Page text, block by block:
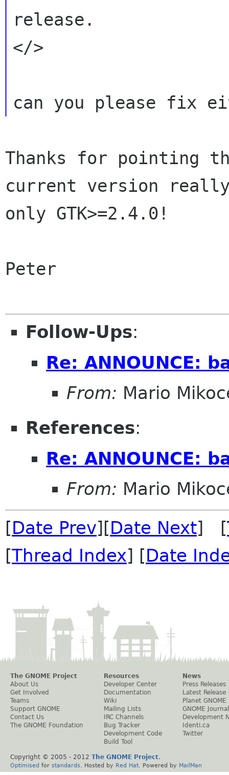
release.
</>
Thanks for pointing
current version
only GTK>=2.4.0!
Peter
Follow-Ups:
Re: ANNOUNCE:
From: Mario
References:
Re: ANNOUNCE:
From: Mario
[Date Prev][Date Next] [
[Thread Index] [Date
The GNOME Project
About Us
Get Involved
Teams
Support GNOME
Contact Us
The GNOME Foundation
Resources
Developer Center
Documentation
Wiki
Mailing Lists
IRC Channels
Bug Tracker
Development Code
Build Tool
News
Press Releases
Latest Release
Planet GNOME
GNOME Journal
Development
Identi.ca
Twitter
Copyright © 2005 - 2012 The GNOME Project.
Optimised for standards . Hosted by Red Hat . Powered by MailMan